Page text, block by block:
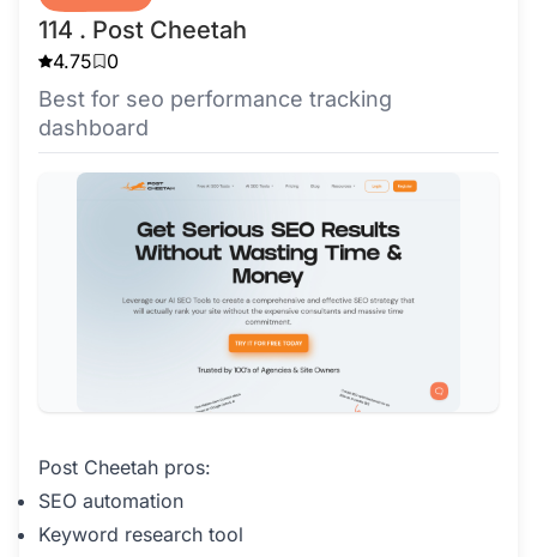
114 . Post Cheetah
4.75 0
Best for seo performance tracking
dashboard
Post Cheetah pros:
SEO automation
Keyword research tool